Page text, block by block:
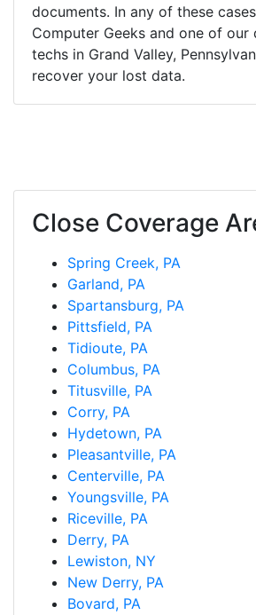
documents. In any of these
Computer Geeks and one of our
techs in Grand Valley,
recover your lost data.
Close Coverage
Spring Creek, PA
Garland, PA
Spartansburg, PA
Pittsfield, PA
Tidioute, PA
Columbus, PA
Titusville, PA
Corry, PA
Hydetown, PA
Pleasantville, PA
Centerville, PA
Youngsville, PA
Riceville, PA
Derry, PA
Lewiston, NY
New Derry, PA
Bovard, PA